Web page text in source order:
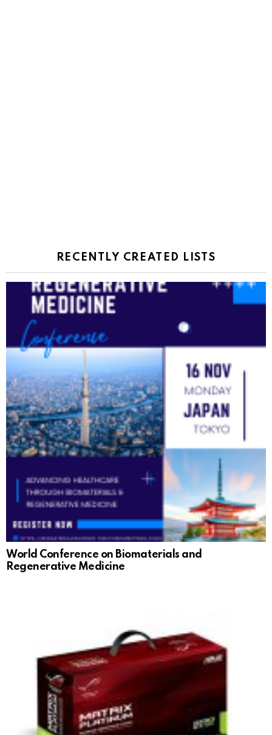
RECENTLY CREATED LISTS
World Conference on Biomaterials and
Regenerative Medicine